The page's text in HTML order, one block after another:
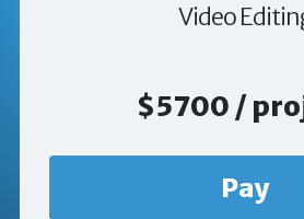
Video
$5700 /
Pay